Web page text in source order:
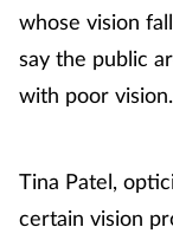
Women's health
whose vision
say the public
with poor vision.
Tina Patel,
certain vision